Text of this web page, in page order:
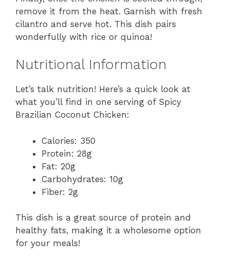
remove it from the heat. Garnish with fresh
cilantro and serve hot. This dish pairs
wonderfully with rice or quinoa!
Nutritional Information
Let’s talk nutrition! Here’s a quick look at
what you’ll find in one serving of Spicy
Brazilian Coconut Chicken:
Calories: 350
Protein: 28g
Fat: 20g
Carbohydrates: 10g
Fiber: 2g
This dish is a great source of protein and
healthy fats, making it a wholesome option
for your meals!